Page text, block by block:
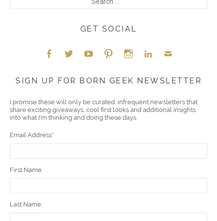
GET SOCIAL
k t m
SIGN UP FOR BORN GEEK NEWSLETTER
I promise these will only be curated, infrequent newsletters that
share exciting giveaways, cool first looks and additional insights
into what I'm thinking and doing these days.
Email Address*
First Name
Last Name